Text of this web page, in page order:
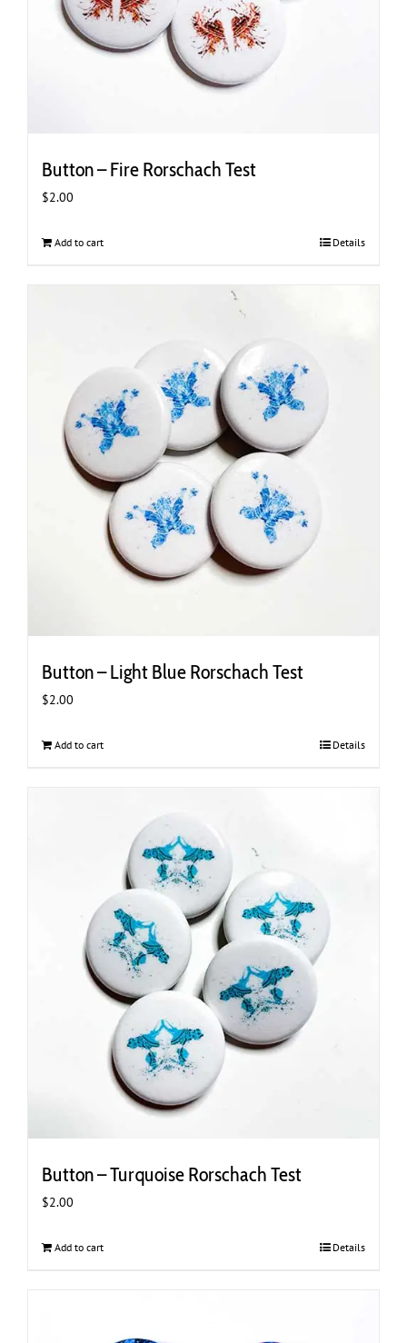
Button – Fire Rorschach Test
$2.00
Add to cart Details
Button – Light Blue Rorschach Test
$2.00
Add to cart Details
Button – Turquoise Rorschach Test
$2.00
Add to cart Details